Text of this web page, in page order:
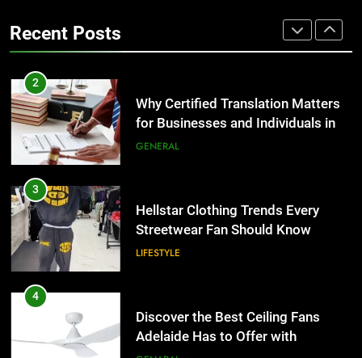
Streetwear Fan Should Know
LIFESTYLE
4
Adelaide Has to Offer with
Lightspot
GENARAL
5
Accessories That Make Daily Wear
Simpler
GENARAL
Recent Posts
Benefits For Business Events and
2
Why Certified Translation Matters
for Businesses and Individuals in
the UK
GENERAL
3
Hellstar Clothing Trends Every
Streetwear Fan Should Know
LIFESTYLE
4
Discover the Best Ceiling Fans
Adelaide Has to Offer with